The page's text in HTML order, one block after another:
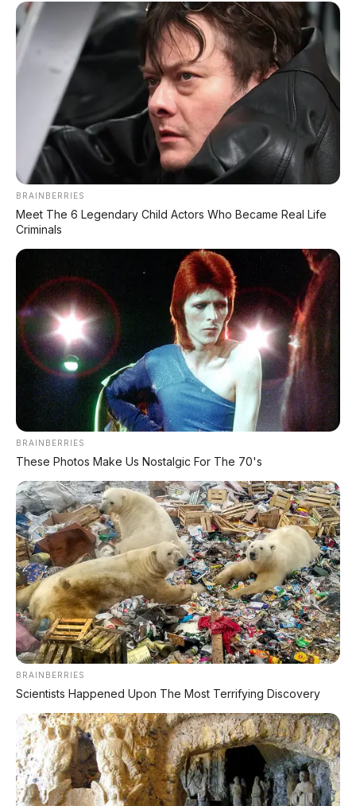
DIJUAL : Xpander Ultimate 2019 Matic Surat
Bali – Kondisi Istimewa, KM 37.000
Lihat Semua Unit Bali »
DATABASE ARTIKEL
Leapmotor B01: Sedan Listrik Kompak 800V dengan
Range 670 Km
Huawei AITO M9: SUV Premium 903 HP dengan
Teknologi Huawei Full-Stack
Xpeng GX: SUV Full-Size Premium dengan AI Turing &
BYD Leopard 8: SUV Off-Road PHEV 748 HP Siap
Tantang Land Cruiser!
MG 4X: SUV Listrik Kompak dengan Baterai Semi-
Solid-State & Range 610 Km
Maextro V800: MPV Ultra-Mewah EREV 531 HP
Penantang Toyota Alphard
LIHAT LAINNYA
BRAINBERRIES
Meet The 6 Legendary Child Actors Who Became Real Life
Criminals
BRAINBERRIES
These Photos Make Us Nostalgic For The 70's
BRAINBERRIES
Scientists Happened Upon The Most Terrifying Discovery